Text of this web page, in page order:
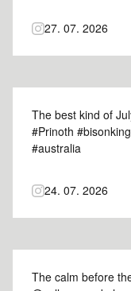
27. 07. 2026
The best kind of
#Prinoth
#australia
24. 07. 2026
The calm before